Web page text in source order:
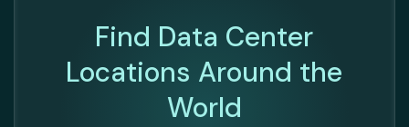
Find Data Center
Locations Around the
World